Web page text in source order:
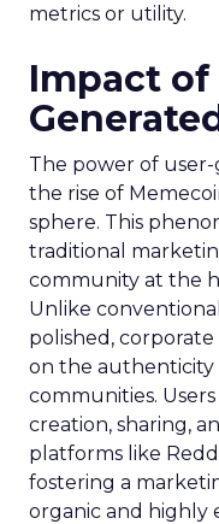
metrics or utility.
Impact of
The power of
the rise of
sphere. This
traditional
community at the
Unlike
polished,
on the authenticity
communities.
creation, sharing,
platforms like
fostering a
organic and highly